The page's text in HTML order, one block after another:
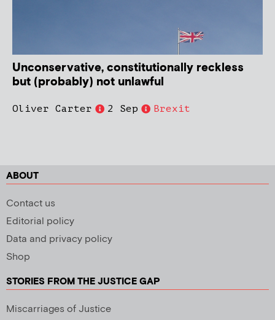
Unconservative, constitutionally reckless
but (probably) not unlawful
Oliver Carter 2 Sep Brexit
ABOUT
Contact us
Editorial policy
Data and privacy policy
Shop
STORIES FROM THE JUSTICE GAP
Miscarriages of Justice